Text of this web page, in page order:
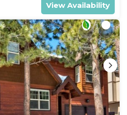
View Availability